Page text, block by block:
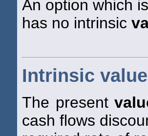
An option which
has no intrinsic
Intrinsic
The present
cash flows